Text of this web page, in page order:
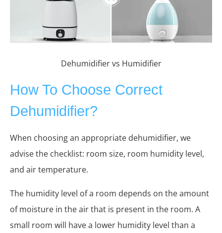
Dehumidifier vs Humidifier
How To Choose Correct
Dehumidifier?
When choosing an appropriate dehumidifier, we
advise the checklist: room size, room humidity level,
and air temperature.
The humidity level of a room depends on the amount
of moisture in the air that is present in the room. A
small room will have a lower humidity level than a